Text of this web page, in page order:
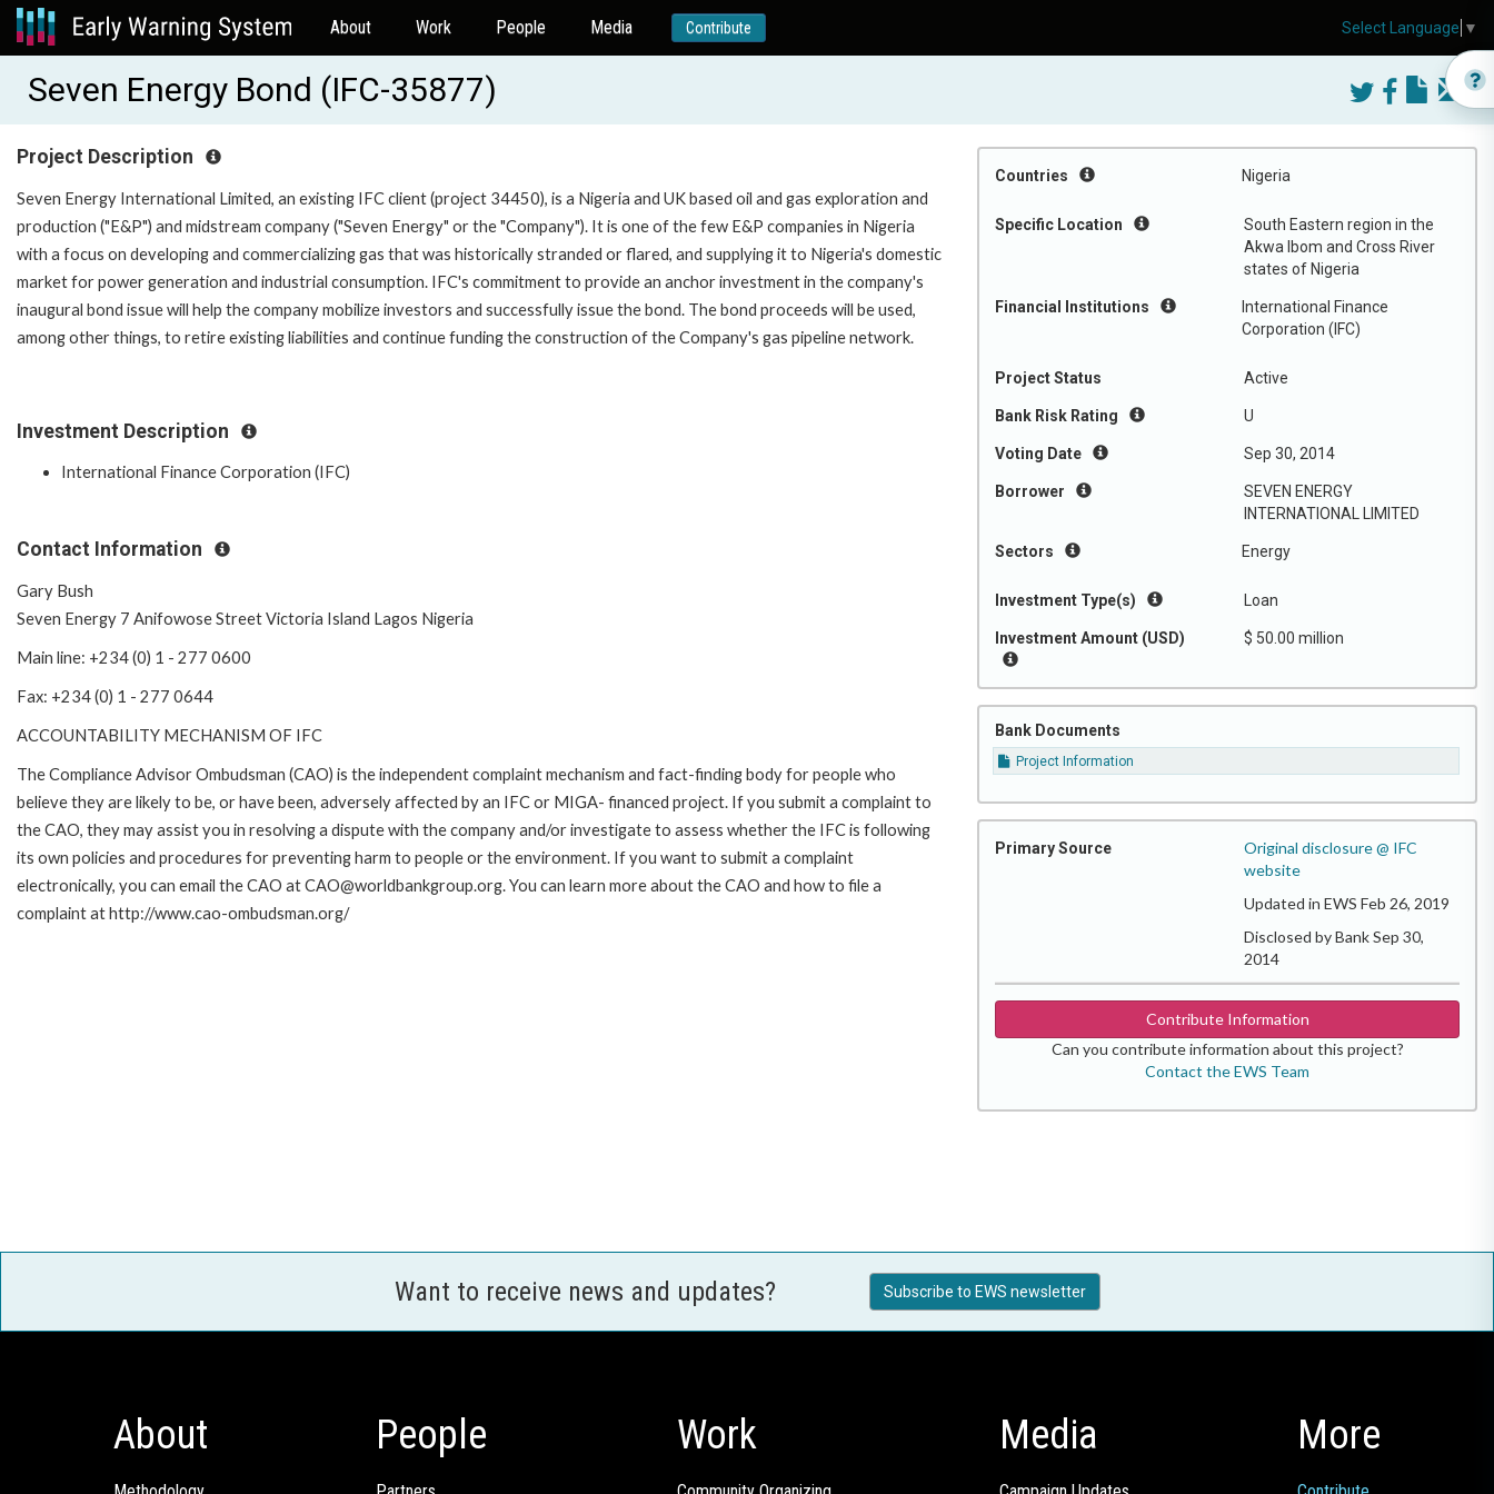
About Work People Media Contribute
Seven Energy Bond (IFC-35877)
Countries Nigeria
Specific Location
South Eastern region in the
Akwa Ibom and Cross River
states of Nigeria
Financial Institutions
International Finance
Corporation (IFC)
Project Status Active
Bank Risk Rating U
Voting Date Sep 30, 2014
Borrower
SEVEN ENERGY
INTERNATIONAL LIMITED
Sectors Energy
Investment Type(s) Loan
Investment Amount (USD) $ 50.00 million
Bank Documents
Project Information
Primary Source
Original disclosure @ IFC
website
Updated in EWS Feb 26, 2019
Disclosed by Bank Sep 30,
2014
Contribute Information
Can you contribute information about this project?
Contact the EWS Team
Project Description
Seven Energy International Limited, an existing IFC client (project 34450), is a Nigeria and UK based oil and gas exploration and
production ("E&P") and midstream company ("Seven Energy" or the "Company"). It is one of the few E&P companies in Nigeria
with a focus on developing and commercializing gas that was historically stranded or flared, and supplying it to Nigeria's domestic
market for power generation and industrial consumption. IFC's commitment to provide an anchor investment in the company's
inaugural bond issue will help the company mobilize investors and successfully issue the bond. The bond proceeds will be used,
among other things, to retire existing liabilities and continue funding the construction of the Company's gas pipeline network.
Investment Description
International Finance Corporation (IFC)
Contact Information
Gary Bush
Seven Energy 7 Anifowose Street Victoria Island Lagos Nigeria
Main line: +234 (0) 1 - 277 0600
Fax: +234 (0) 1 - 277 0644
ACCOUNTABILITY MECHANISM OF IFC
The Compliance Advisor Ombudsman (CAO) is the independent complaint mechanism and fact-finding body for people who
believe they are likely to be, or have been, adversely affected by an IFC or MIGA- financed project. If you submit a complaint to
the CAO, they may assist you in resolving a dispute with the company and/or investigate to assess whether the IFC is following
its own policies and procedures for preventing harm to people or the environment. If you want to submit a complaint
electronically, you can email the CAO at CAO@worldbankgroup.org. You can learn more about the CAO and how to file a
complaint at http://www.cao-ombudsman.org/
Want to receive news and updates? Subscribe to EWS newsletter
About People Work Media More
Select Language ▼